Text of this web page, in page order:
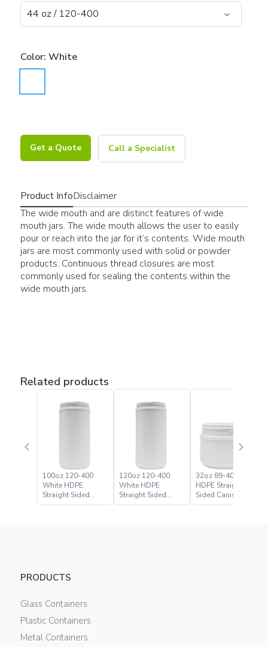
Color: White
Get a Quote Call a Specialist
Product InfoDisclaimer
The wide mouth and are distinct features of wide
mouth jars. The wide mouth allows the user to easily
pour or reach into the jar for it’s contents. Wide mouth
jars are most commonly used with solid or powder
products. Continuous thread closures are most
commonly used for sealing the contents within the
wide mouth jars.
Related products
100oz 120-400
White HDPE
Straight Sided
Canister
120oz 120-400
White HDPE
Straight Sided
Canister
32oz 89-400 White
HDPE Straight
Sided Canister
PRODUCTS
Glass Containers
Plastic Containers
Metal Containers